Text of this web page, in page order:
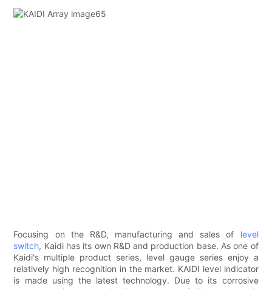
Focusing on the R&D, manufacturing and sales of level
switch, Kaidi has its own R&D and production base. As one of
Kaidi's multiple product series, level gauge series enjoy a
relatively high recognition in the market. KAIDI level indicator
is made using the latest technology. Due to its corrosive